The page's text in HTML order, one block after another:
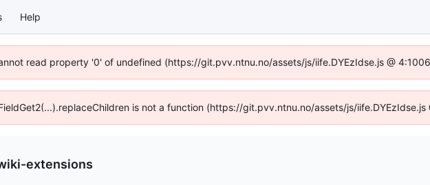
Help
read property '0' of undefined (https://git.pvv.ntnu.no/assets/js/iife.DYEzIdse.js @
is not a function (https://git.pvv.ntnu.no/assets/js/
extensions